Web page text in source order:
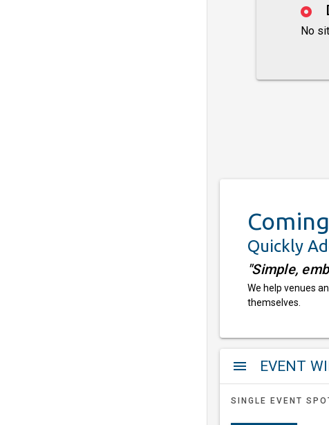
No
Quickly
"Simple,
We help venues
themselves.
menu EVENT
SINGLE EVENT